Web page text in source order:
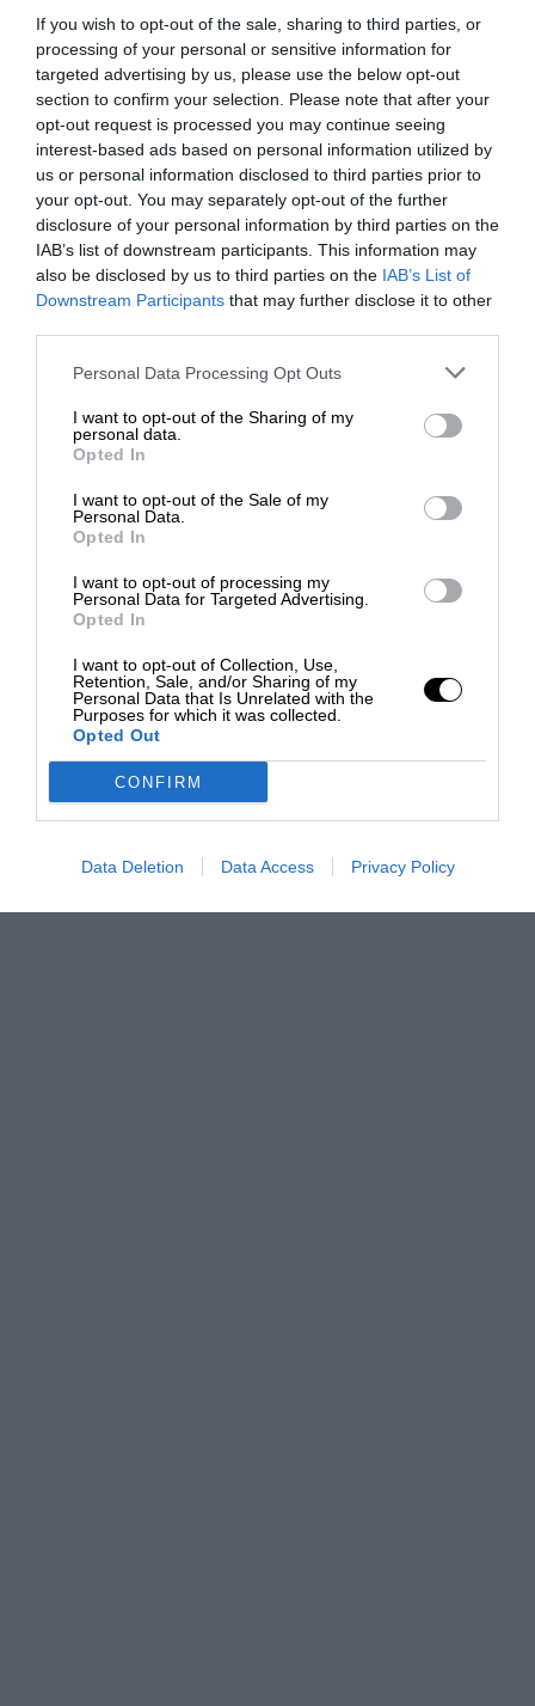
If you wish to opt-out of the sale, sharing to third parties, or
processing of your personal or sensitive information for
targeted advertising by us, please use the below opt-out
section to confirm your selection. Please note that after your
opt-out request is processed you may continue seeing
interest-based ads based on personal information utilized by
us or personal information disclosed to third parties prior to
your opt-out. You may separately opt-out of the further
disclosure of your personal information by third parties on the
IAB’s list of downstream participants. This information may
also be disclosed by us to third parties on the IAB’s List of
Downstream Participants that may further disclose it to other
Personal Data Processing Opt Outs
I want to opt-out of the Sharing of my
personal data.
Opted In
I want to opt-out of the Sale of my
Personal Data.
Opted In
I want to opt-out of processing my
Personal Data for Targeted Advertising.
Opted In
I want to opt-out of Collection, Use,
Retention, Sale, and/or Sharing of my
Personal Data that Is Unrelated with the
Purposes for which it was collected.
Opted Out
CONFIRM
Data Deletion Data Access Privacy Policy